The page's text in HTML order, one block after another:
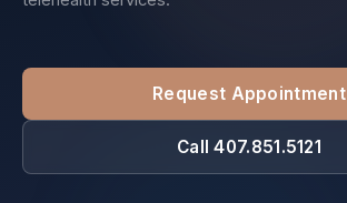
Request Appointment
Call 407.851.5121